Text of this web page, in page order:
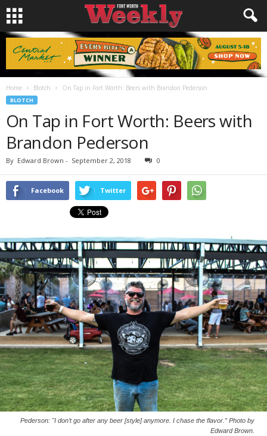
Home Blotch On Tap in Fort Worth: Beers with Brandon Pederson
BLOTCH
On Tap in Fort Worth: Beers with
Brandon Pederson
By Edward Brown - September 2, 2018 0
Facebook Twitter
Pederson: "I don’t go after any beer [style] anymore. I chase the flavor.” Photo by
Edward Brown.